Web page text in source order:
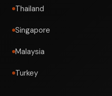
Thailand
Singapore
Malaysia
Turkey